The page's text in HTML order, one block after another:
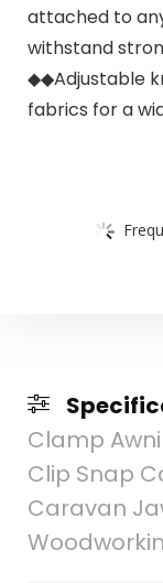
attached to
withstand
◆◆Adjustable
fabrics for a
Clamp
Clip Snap
Caravan